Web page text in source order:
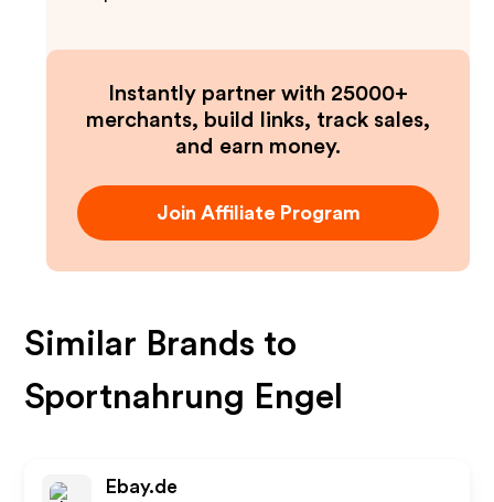
Instantly partner with 25000+
merchants, build links, track sales,
and earn money.
Join Affiliate Program
Similar Brands to
Sportnahrung Engel
Ebay.de